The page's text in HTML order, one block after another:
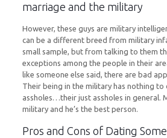
marriage and the military
However, these guys are military
can be a different breed from military
small sample, but from talking to them
exceptions among the people in their
like someone else said, there are bad
Their being in the military has nothing
assholes…their just assholes in general.
military and he’s the best person.
Pros and Cons of Dating